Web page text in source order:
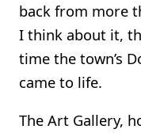
back from more
I think about it,
time the town’s
came to life.
The Art Gallery,